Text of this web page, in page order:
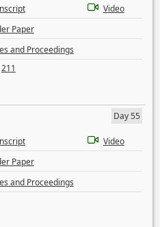
Video
Paper
and Proceedings
211
Day 55
Video
Paper
and Proceedings